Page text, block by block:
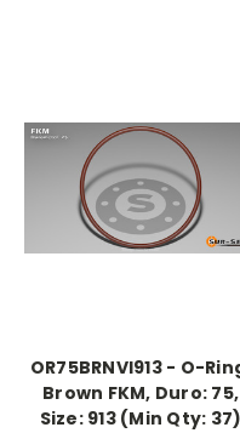
OR75BRNVI913 - O-
Brown FKM, Duro: 75,
Size: 913 (Min Qty: 37)